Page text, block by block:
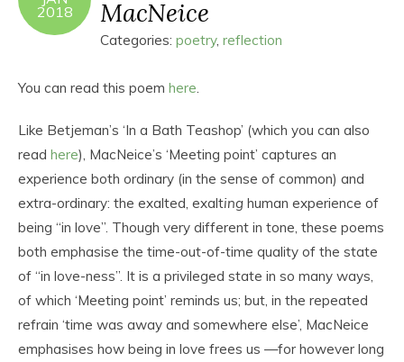
2018 MacNeice
Categories: poetry, reflection
You can read this poem here.
Like Betjeman’s ‘In a Bath Teashop’ (which you can also
read here), MacNeice’s ‘Meeting point’ captures an
experience both ordinary (in the sense of common) and
extra-ordinary: the exalted, exalting human experience of
being “in love”. Though very different in tone, these poems
both emphasise the time-out-of-time quality of the state
of “in love-ness”. It is a privileged state in so many ways,
of which ‘Meeting point’ reminds us; but, in the repeated
refrain ‘time was away and somewhere else’, MacNeice
emphasises how being in love frees us —for however long